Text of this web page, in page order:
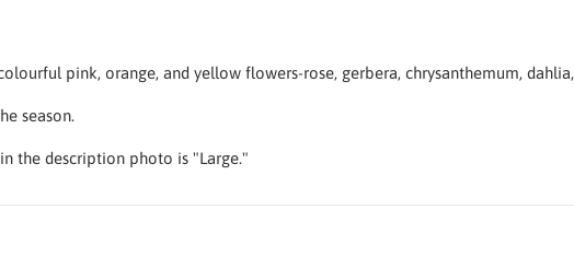
pink, orange, and yellow flowers-rose, gerbera, chrysanthemum, dahlia,
season.
the description photo is "Large."